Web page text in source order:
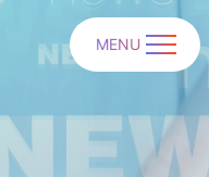
MENU